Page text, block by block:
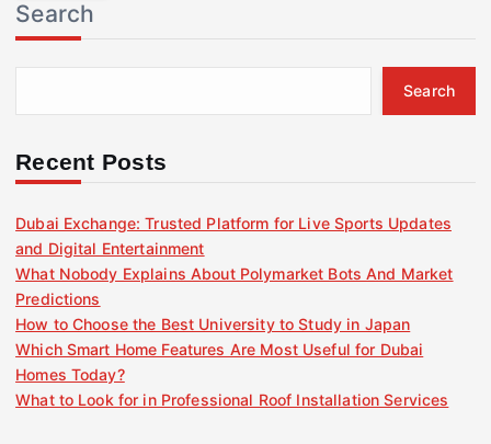
c
h
f
r
Search
Search
Recent Posts
Dubai Exchange: Trusted Platform for Live Sports Updates
and Digital Entertainment
What Nobody Explains About Polymarket Bots And Market
Predictions
How to Choose the Best University to Study in Japan
Which Smart Home Features Are Most Useful for Dubai
Homes Today?
What to Look for in Professional Roof Installation Services